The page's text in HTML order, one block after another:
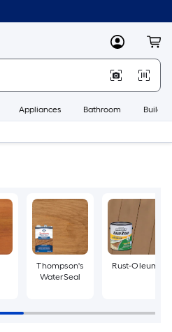
MyLowes
Appliances Bathroom
Thompson's
WaterSeal
Rust-Oleum